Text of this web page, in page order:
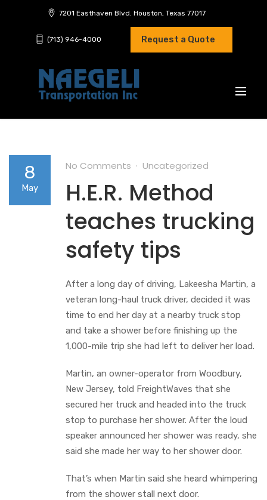
7201 Easthaven Blvd. Houston, Texas 77017
(713) 946-4000 Request a Quote
8
May
No Comments Uncategorized
H.E.R. Method
teaches trucking
safety tips
After a long day of driving, Lakeesha Martin, a
veteran long-haul truck driver, decided it was
time to end her day at a nearby truck stop
and take a shower before finishing up the
1,000-mile trip she had left to deliver her load.
Martin, an owner-operator from Woodbury,
New Jersey, told FreightWaves that she
secured her truck and headed into the truck
stop to purchase her shower. After the loud
speaker announced her shower was ready, she
said she made her way to her shower door.
That’s when Martin said she heard whimpering
from the shower stall next door.